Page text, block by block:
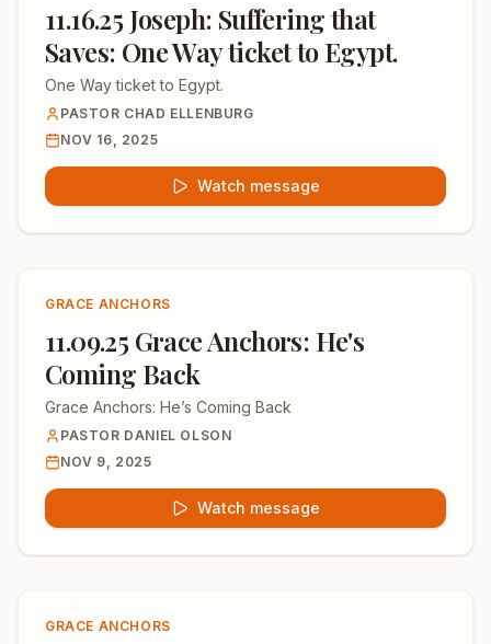
11.16.25 Joseph: Suffering that
Saves: One Way ticket to Egypt.
One Way ticket to Egypt.
PASTOR CHAD ELLENBURG
NOV 16, 2025
Watch message
GRACE ANCHORS
11.09.25 Grace Anchors: He's
Coming Back
Grace Anchors: He’s Coming Back
PASTOR DANIEL OLSON
NOV 9, 2025
Watch message
GRACE ANCHORS